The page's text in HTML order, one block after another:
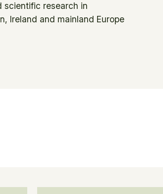
scientific research in
Ireland and mainland Europe